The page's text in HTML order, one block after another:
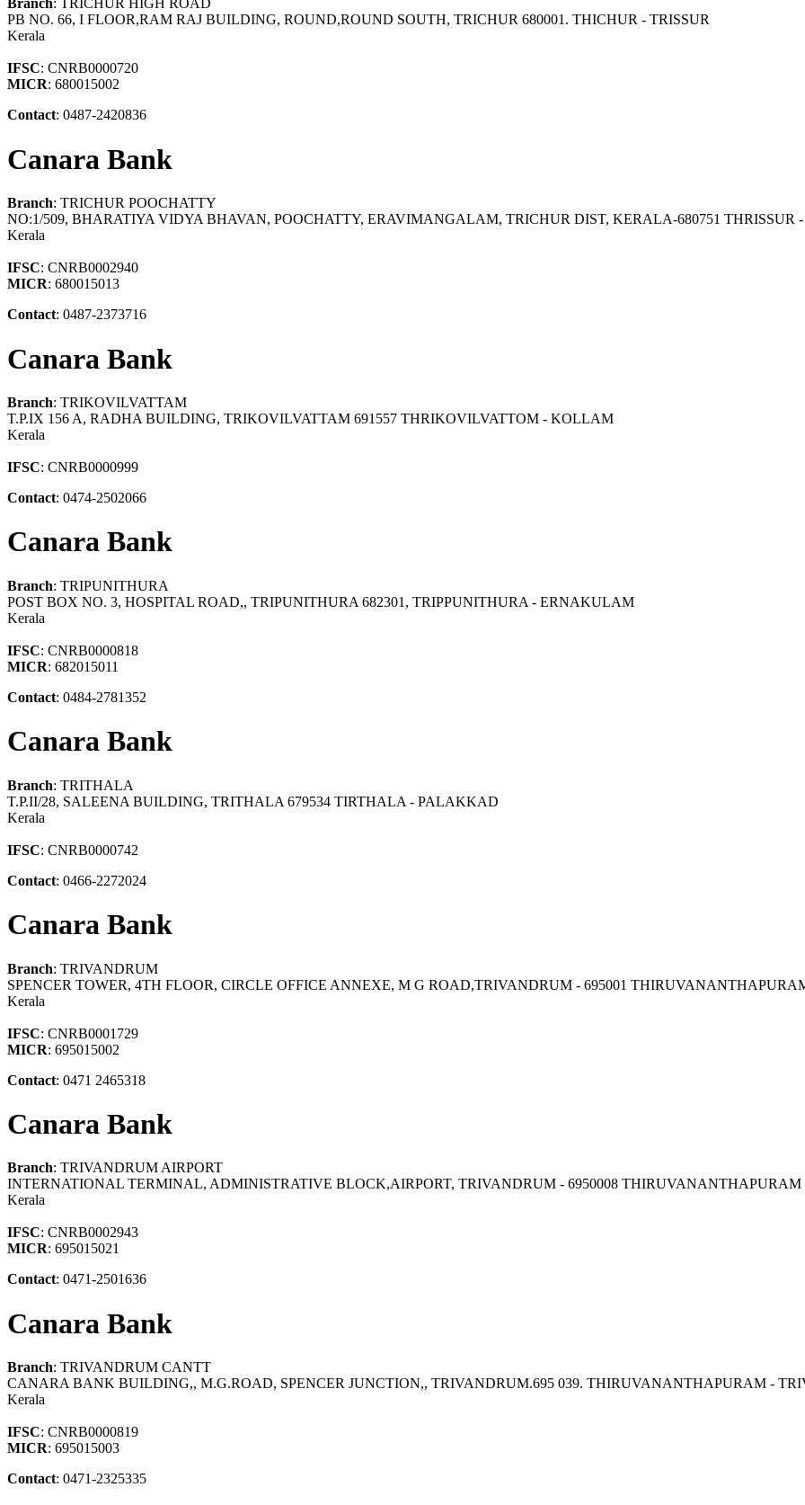
Branch: TRICHUR HIGH ROAD
PB NO. 66, I FLOOR,RAM RAJ BUILDING, ROUND,ROUND SOUTH, TRICHUR 680001. THICHUR - TRISSUR
Kerala
IFSC: CNRB0000720
MICR: 680015002
Contact: 0487-2420836
Canara Bank
Branch: TRICHUR POOCHATTY
NO:1/509, BHARATIYA VIDYA BHAVAN, POOCHATTY, ERAVIMANGALAM, TRICHUR DIST, KERALA-680751 THRISSUR -
Kerala
IFSC: CNRB0002940
MICR: 680015013
Contact: 0487-2373716
Canara Bank
Branch: TRIKOVILVATTAM
T.P.IX 156 A, RADHA BUILDING, TRIKOVILVATTAM 691557 THRIKOVILVATTOM - KOLLAM
Kerala
IFSC: CNRB0000999
Contact: 0474-2502066
Canara Bank
Branch: TRIPUNITHURA
POST BOX NO. 3, HOSPITAL ROAD,, TRIPUNITHURA 682301, TRIPPUNITHURA - ERNAKULAM
Kerala
IFSC: CNRB0000818
MICR: 682015011
Contact: 0484-2781352
Canara Bank
Branch: TRITHALA
T.P.II/28, SALEENA BUILDING, TRITHALA 679534 TIRTHALA - PALAKKAD
Kerala
IFSC: CNRB0000742
Contact: 0466-2272024
Canara Bank
Branch: TRIVANDRUM
SPENCER TOWER, 4TH FLOOR, CIRCLE OFFICE ANNEXE, M G ROAD,TRIVANDRUM - 695001
Kerala
IFSC: CNRB0001729
MICR: 695015002
Contact: 0471 2465318
Canara Bank
Branch: TRIVANDRUM AIRPORT
INTERNATIONAL TERMINAL, ADMINISTRATIVE BLOCK,AIRPORT, TRIVANDRUM - 6950008
Kerala
IFSC: CNRB0002943
MICR: 695015021
Contact: 0471-2501636
Canara Bank
Branch: TRIVANDRUM CANTT
CANARA BANK BUILDING,, M.G.ROAD, SPENCER JUNCTION,, TRIVANDRUM.695 039. THIRUVANANTHAPURAM -
Kerala
IFSC: CNRB0000819
MICR: 695015003
Contact: 0471-2325335